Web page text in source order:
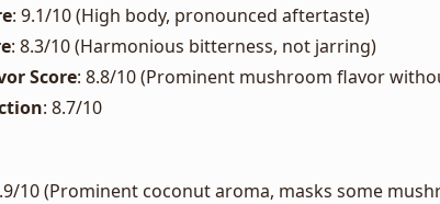
: 9.1/10 (High body, pronounced aftertaste)
: 8.3/10 (Harmonious bitterness, not jarring)
Score: 8.8/10 (Prominent mushroom flavor
: 8.7/10
10 (Prominent coconut aroma, masks some